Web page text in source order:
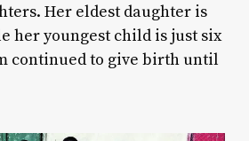
Her eldest daughter is
her youngest child is just six
continued to give birth until